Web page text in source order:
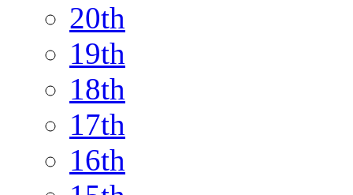
20th
19th
18th
17th
16th